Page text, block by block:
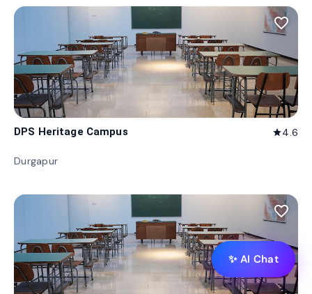
favorite_border
DPS Heritage Campus star4.6
Durgapur
favorite_border
✨ AI Chat